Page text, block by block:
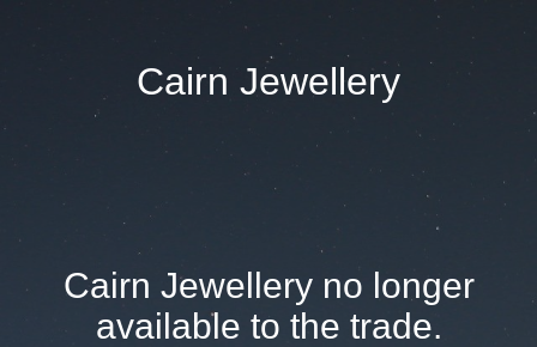
Cairn Jewellery
Cairn Jewellery no longer
available to the trade.